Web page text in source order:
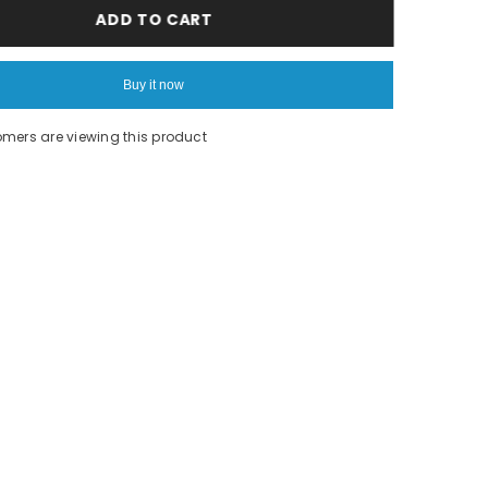
ADD TO CART
Buy it now
are viewing this product